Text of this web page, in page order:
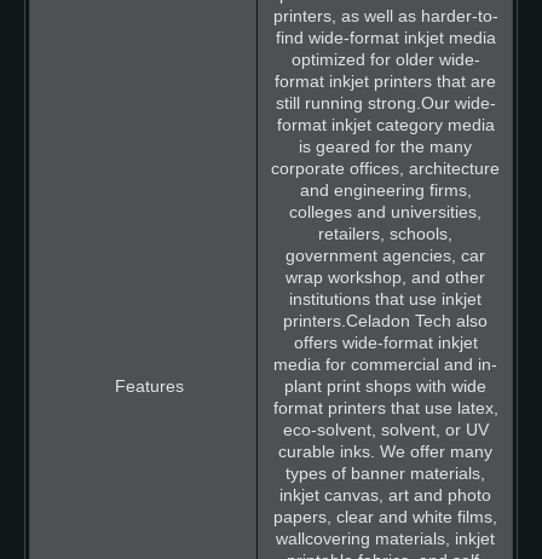
printers, as well as harder-to-
find wide-format inkjet media
optimized for older wide-
format inkjet printers that are
still running strong.Our wide-
format inkjet category media
is geared for the many
corporate offices, architecture
and engineering firms,
colleges and universities,
retailers, schools,
government agencies, car
wrap workshop, and other
institutions that use inkjet
printers.Celadon Tech also
offers wide-format inkjet
media for commercial and in-
plant print shops with wide
format printers that use latex,
eco-solvent, solvent, or UV
curable inks. We offer many
types of banner materials,
inkjet canvas, art and photo
papers, clear and white films,
wallcovering materials, inkjet